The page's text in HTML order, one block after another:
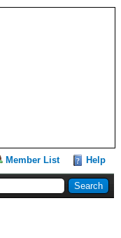
Member List Help